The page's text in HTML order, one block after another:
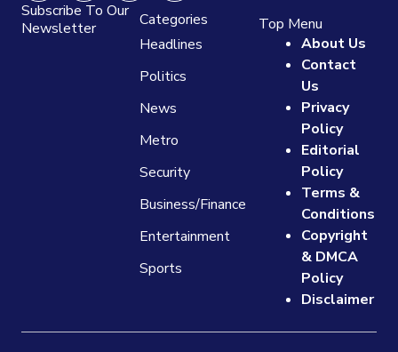
Subscribe To Our
Newsletter
Categories
Headlines
Politics
News
Metro
Security
Business/Finance
Entertainment
Sports
Top Menu
About Us
Contact
Us
Privacy
Policy
Editorial
Policy
Terms &
Conditions
Copyright
& DMCA
Policy
Disclaimer